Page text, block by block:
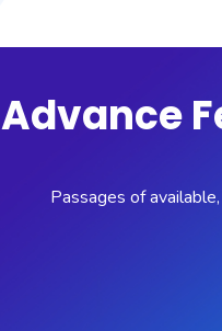
Advance
Passages of